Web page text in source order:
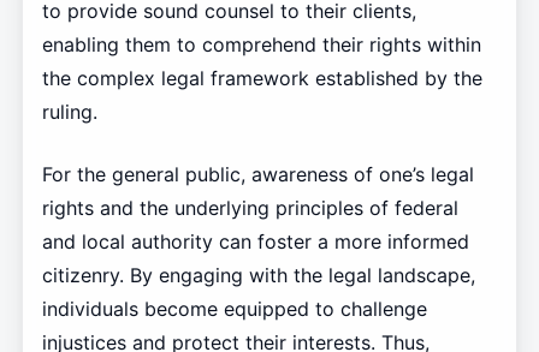
to provide sound counsel to their clients,
enabling them to comprehend their rights within
the complex legal framework established by the
ruling.
For the general public, awareness of one’s legal
rights and the underlying principles of federal
and local authority can foster a more informed
citizenry. By engaging with the legal landscape,
individuals become equipped to challenge
injustices and protect their interests. Thus,